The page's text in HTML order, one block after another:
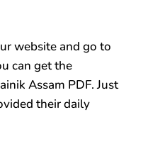
website and go to
can get the
Assam PDF. Just
their daily